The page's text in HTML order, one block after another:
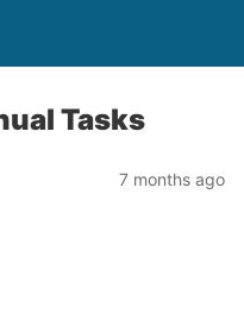
Tasks
7 months ago